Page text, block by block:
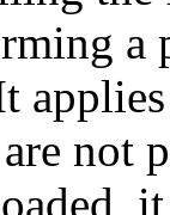
a
not